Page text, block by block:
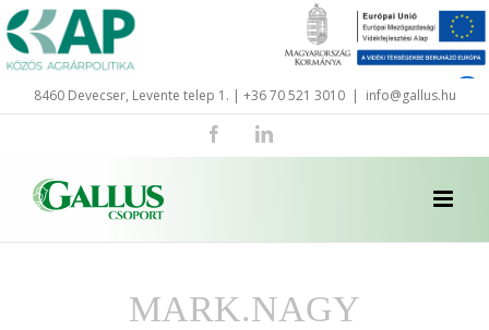
Skip
to
content
8460 Devecser, Levente telep 1. | +36 70 521 3010 | info@gallus.hu
FacebookLinkedIn
MARK.NAGY